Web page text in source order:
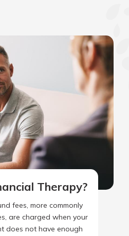
Therapy?
fees, more commonly
are charged when your
does not have enough